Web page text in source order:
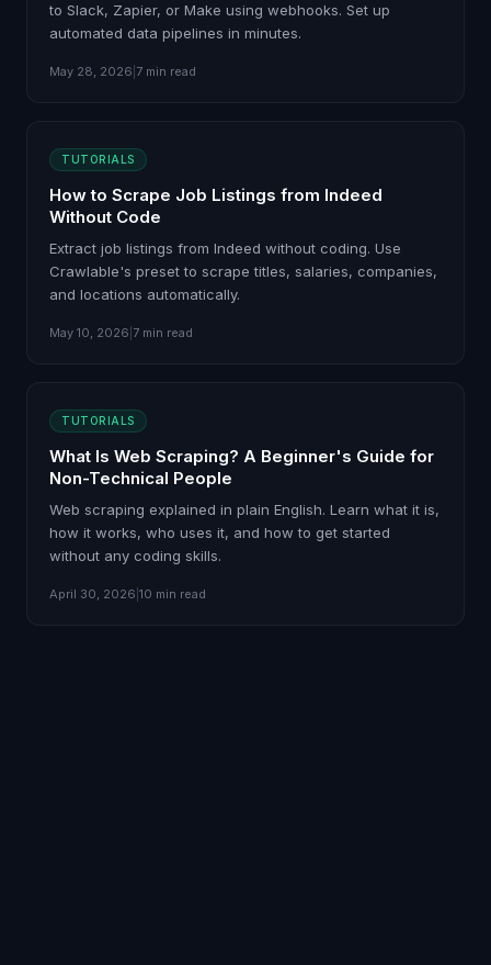
to Slack, Zapier, or Make using webhooks. Set up
automated data pipelines in minutes.
May 28, 2026 7 min read
TUTORIALS
How to Scrape Job Listings from Indeed
Without Code
Extract job listings from Indeed without coding. Use
Crawlable's preset to scrape titles, salaries, companies,
and locations automatically.
May 10, 2026 7 min read
TUTORIALS
What Is Web Scraping? A Beginner's Guide for
Non-Technical People
Web scraping explained in plain English. Learn what it is,
how it works, who uses it, and how to get started
without any coding skills.
April 30, 2026 10 min read